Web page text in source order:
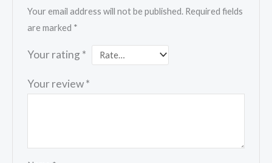
Your email address will not be published. Required fields
are marked *
Your rating *
Your review*